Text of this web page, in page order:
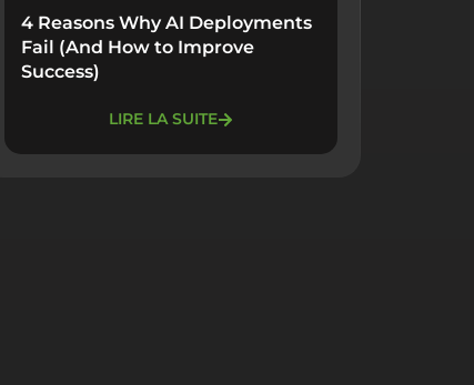
4 Reasons Why AI Deployments
Fail (And How to Improve
Success)
LIRE LA SUITE